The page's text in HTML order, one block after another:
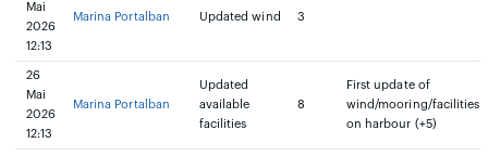
Mai
2026
12:13
Marina Portalban Updated wind 3
26
Mai
2026
12:13
Marina Portalban
Updated
available
facilities
8
First update of
wind/mooring/facilities
on harbour (+5)